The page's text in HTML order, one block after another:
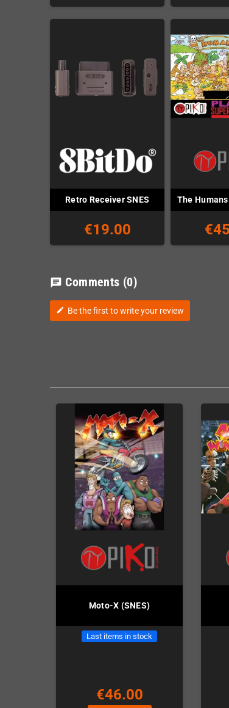
Retro Receiver SNES
€19.00
The Humans
chat Comments (0)
edit Be the first to write your review
Moto-X (SNES)
Last items in stock
€46.00